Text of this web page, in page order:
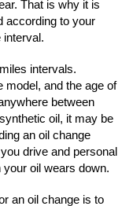
That is why it is
according to your
interval.
intervals.
model, and the age of
between
oil, it may be
an oil change
drive and personal
oil wears down.
an oil change is to